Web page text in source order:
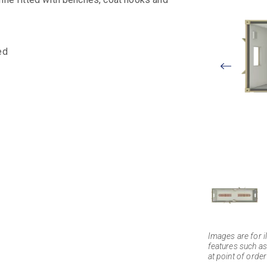
Images are for
features such
at point of order